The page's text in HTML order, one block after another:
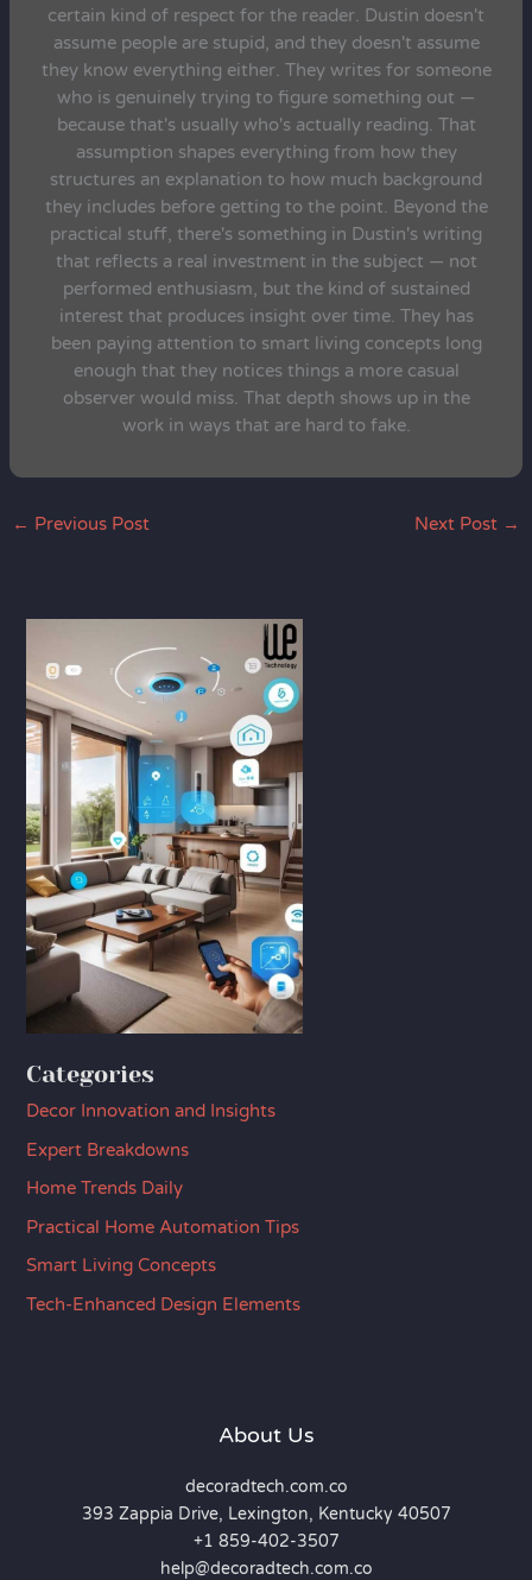
certain kind of respect for the reader. Dustin doesn't
assume people are stupid, and they doesn't assume
they know everything either. They writes for someone
who is genuinely trying to figure something out —
because that's usually who's actually reading. That
assumption shapes everything from how they
structures an explanation to how much background
they includes before getting to the point. Beyond the
practical stuff, there's something in Dustin's writing
that reflects a real investment in the subject — not
performed enthusiasm, but the kind of sustained
interest that produces insight over time. They has
been paying attention to smart living concepts long
enough that they notices things a more casual
observer would miss. That depth shows up in the
work in ways that are hard to fake.
← Previous Post Next Post →
Categories
Decor Innovation and Insights
Expert Breakdowns
Home Trends Daily
Practical Home Automation Tips
Smart Living Concepts
Tech-Enhanced Design Elements
About Us
decoradtech.com.co
393 Zappia Drive, Lexington, Kentucky 40507
+1 859-402-3507
help@decoradtech.com.co